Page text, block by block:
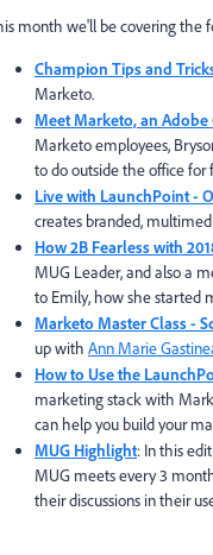
month we'll be covering the
Champion Tips and
Marketo.
Meet Marketo, an
Marketo employees,
to do outside the office for
Live with LaunchPoint -
creates branded,
How 2B Fearless with
MUG Leader, and also a
to Emily, how she started
Marketo Master Class -
up with Ann Marie
How to Use the
marketing stack with
can help you build your
MUG Highlight: In this
MUG meets every 3
their discussions in their